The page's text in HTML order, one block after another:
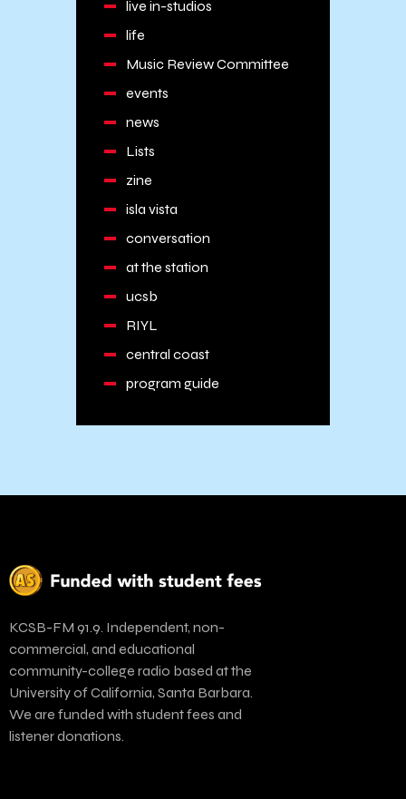
live in-studios
life
Music Review Committee
events
news
Lists
zine
isla vista
conversation
at the station
ucsb
RIYL
central coast
program guide
KCSB-FM 91.9. Independent, non-
commercial, and educational
community-college radio based at the
University of California, Santa Barbara.
We are funded with student fees and
listener donations.